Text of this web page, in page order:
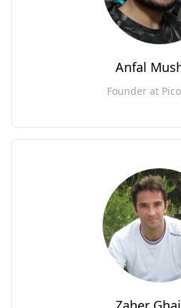
Anfal
Founder at